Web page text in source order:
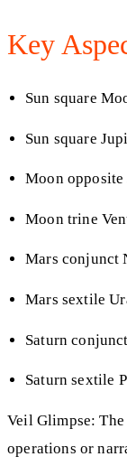
Key
Sun square
Sun square
Moon
Moon trine
Mars conjunct
Mars sextile
Saturn
Saturn sextile
Veil Glimpse:
operations or